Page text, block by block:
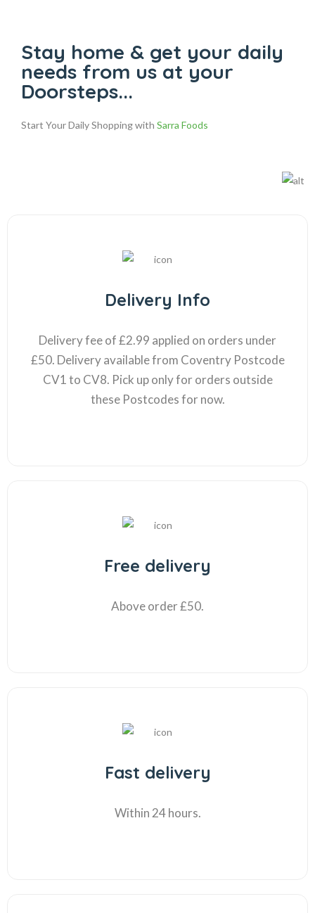
Stay home & get your daily
needs from us at your
Doorsteps...
Start Your Daily Shopping with Sarra Foods
Delivery Info
Delivery fee of £2.99 applied on orders under
£50. Delivery available from Coventry Postcode
CV1 to CV8. Pick up only for orders outside
these Postcodes for now.
Free delivery
Above order £50.
Fast delivery
Within 24 hours.